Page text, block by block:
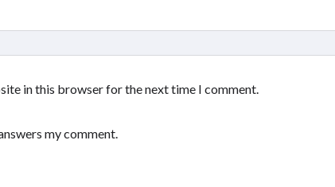
in this browser for the next time I comment.
my comment.